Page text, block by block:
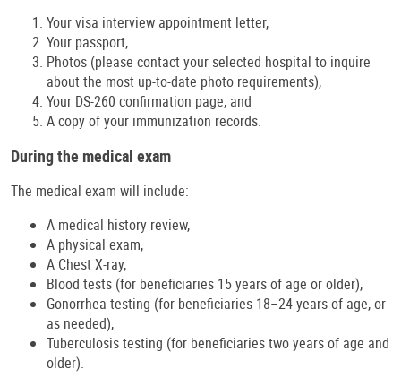
Your visa interview appointment letter,
Your passport,
Photos (please contact your selected hospital to inquire
about the most up-to-date photo requirements),
Your DS-260 confirmation page, and
A copy of your immunization records.
During the medical exam
The medical exam will include:
A medical history review,
A physical exam,
A Chest X-ray,
Blood tests (for beneficiaries 15 years of age or older),
Gonorrhea testing (for beneficiaries 18–24 years of age, or
as needed),
Tuberculosis testing (for beneficiaries two years of age and
older).